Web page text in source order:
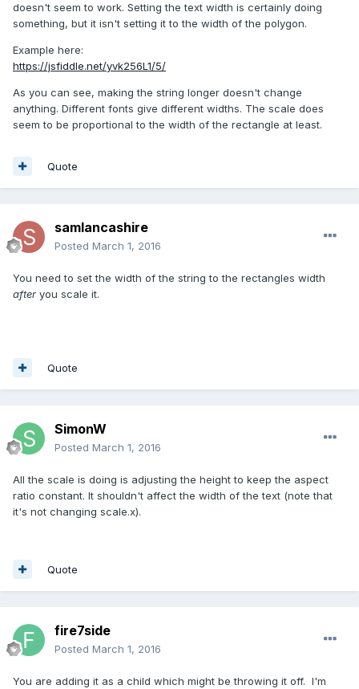
doesn't seem to work. Setting the text width is certainly doing
something, but it isn't setting it to the width of the polygon.
Example here:
https://jsfiddle.net/yvk256L1/5/
As you can see, making the string longer doesn't change
anything. Different fonts give different widths. The scale does
seem to be proportional to the width of the rectangle at least.
Quote
samlancashire
Posted March 1, 2016
You need to set the width of the string to the rectangles width
after you scale it.
Quote
SimonW
Posted March 1, 2016
All the scale is doing is adjusting the height to keep the aspect
ratio constant. It shouldn't affect the width of the text (note that
it's not changing scale.x).
Quote
fire7side
Posted March 1, 2016
You are adding it as a child which might be throwing it off. I'm